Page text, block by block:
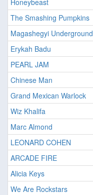
Honeybeast
The Smashing Pumpkins
Magashegyi Underground
Erykah Badu
PEARL JAM
Chinese Man
Grand Mexican Warlock
Wiz Khalifa
Marc Almond
LEONARD COHEN
ARCADE FIRE
Alicia Keys
We Are Rockstars